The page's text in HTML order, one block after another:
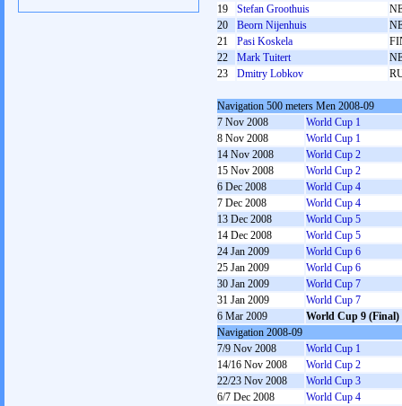
19
Stefan Groothuis
20
Beorn Nijenhuis
21
Pasi Koskela
22
Mark Tuitert
23
Dmitry Lobkov
Navigation 500 meters Men 2008-09
7 Nov 2008
World Cup 1
8 Nov 2008
World Cup 1
14 Nov 2008
World Cup 2
15 Nov 2008
World Cup 2
6 Dec 2008
World Cup 4
7 Dec 2008
World Cup 4
13 Dec 2008
World Cup 5
14 Dec 2008
World Cup 5
24 Jan 2009
World Cup 6
25 Jan 2009
World Cup 6
30 Jan 2009
World Cup 7
31 Jan 2009
World Cup 7
6 Mar 2009
World Cup 9 (Final)
Navigation 2008-09
7/9 Nov 2008
World Cup 1
14/16 Nov 2008
World Cup 2
22/23 Nov 2008
World Cup 3
6/7 Dec 2008
World Cup 4